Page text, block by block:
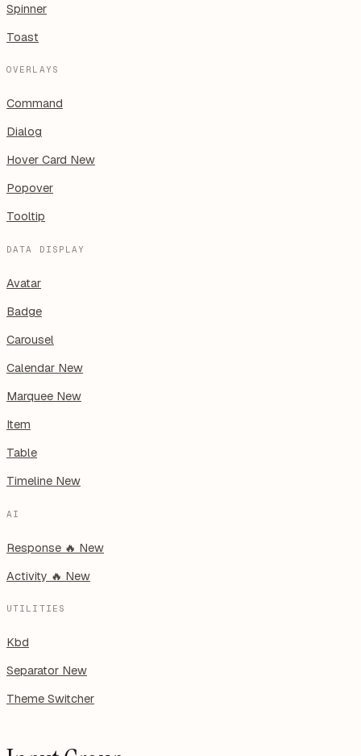
Spinner
Toast
OVERLAYS
Command
Dialog
Hover Card New
Popover
Tooltip
DATA DISPLAY
Avatar
Badge
Carousel
Calendar New
Marquee New
Item
Table
Timeline New
AI
Response 🔥 New
Activity 🔥 New
UTILITIES
Kbd
Separator New
Theme Switcher